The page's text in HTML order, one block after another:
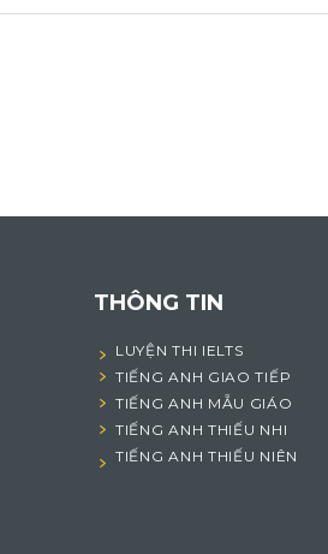
THÔNG TIN
LUYỆN THI IELTS
TIẾNG ANH GIAO TIẾP
TIẾNG ANH MẪU GIÁO
TIẾNG ANH THIẾU NHI
TIẾNG ANH THIẾU NIÊN